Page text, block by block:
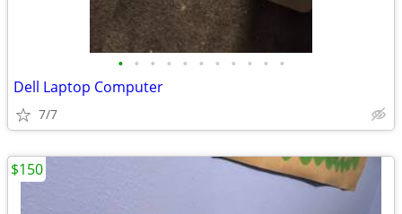
• • • • • • • • • • •
Dell Laptop Computer
7/7
$150